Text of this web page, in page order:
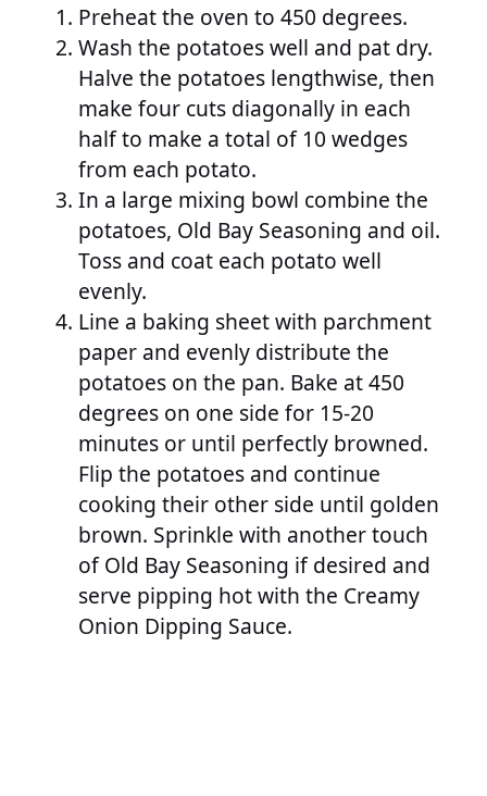
Preheat the oven to 450 degrees.
Wash the potatoes well and pat dry.
Halve the potatoes lengthwise, then
make four cuts diagonally in each
half to make a total of 10 wedges
from each potato.
In a large mixing bowl combine the
potatoes, Old Bay Seasoning and oil.
Toss and coat each potato well
evenly.
Line a baking sheet with parchment
paper and evenly distribute the
potatoes on the pan. Bake at 450
degrees on one side for 15-20
minutes or until perfectly browned.
Flip the potatoes and continue
cooking their other side until golden
brown. Sprinkle with another touch
of Old Bay Seasoning if desired and
serve pipping hot with the Creamy
Onion Dipping Sauce.